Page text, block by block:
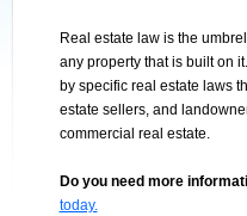
Real estate law is the
any property that is built on
by specific real estate laws
estate sellers, and
commercial real estate.
Do you need more
today.